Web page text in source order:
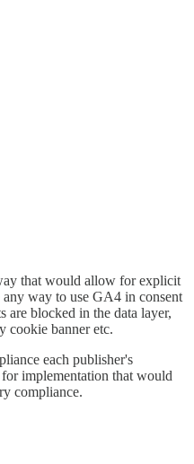
that would allow for explicit
any way to use GA4 in consent
are blocked in the data layer,
cookie banner etc.
each publisher's
implementation that would
compliance.